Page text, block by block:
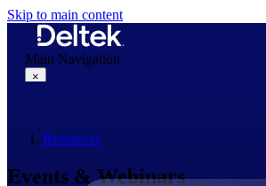
Skip to main content
Main Navigation
×
Resources
Events & Webinars